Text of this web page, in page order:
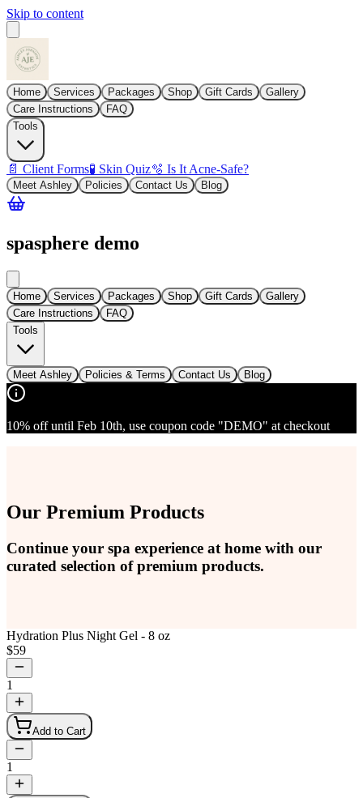
Skip to content
Home Services Packages Shop Gift Cards
Gallery
Care Instructions
FAQ
Tools
📄 Client Forms🧪 Skin Quiz🫧 Is It Acne-Safe?
Meet Ashley Policies Contact Us Blog
spasphere demo
Home Services Packages Shop Gift Cards
Gallery
Care Instructions
FAQ
Tools
Meet Ashley Policies & Terms Contact Us Blog
10% off until Feb 10th, use coupon code "DEMO" at checkout
Our Premium Products
Continue your spa experience at home with our
curated selection of premium products.
Hydration Plus Night Gel - 8 oz
$59
1
Add to Cart
1